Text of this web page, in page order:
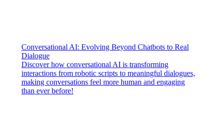
Conversational AI: Evolving Beyond Chatbots to Real
Dialogue
Discover how conversational AI is transforming
interactions from robotic scripts to meaningful dialogues,
making conversations feel more human and engaging
than ever before!